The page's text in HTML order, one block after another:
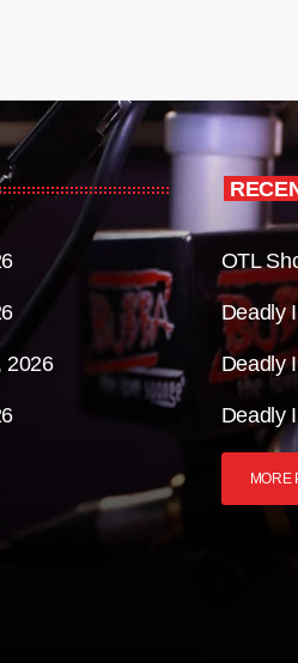
2026
OTL
Deadly
Deadly
Deadly
MORE